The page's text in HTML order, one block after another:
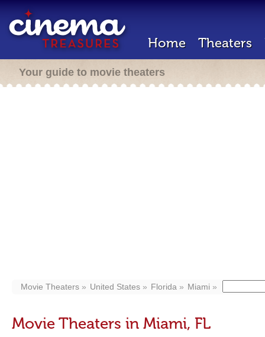
Home Theaters
Your guide to movie theaters
Movie Theaters United States Florida Miami
Movie Theaters in Miami, FL